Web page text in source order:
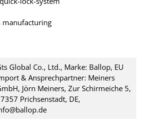
manufacturing
Global Co., Ltd., Marke: Ballop, EU
& Ansprechpartner: Meiners
Jörn Meiners, Zur Schirmeiche 5,
Prichsenstadt, DE,